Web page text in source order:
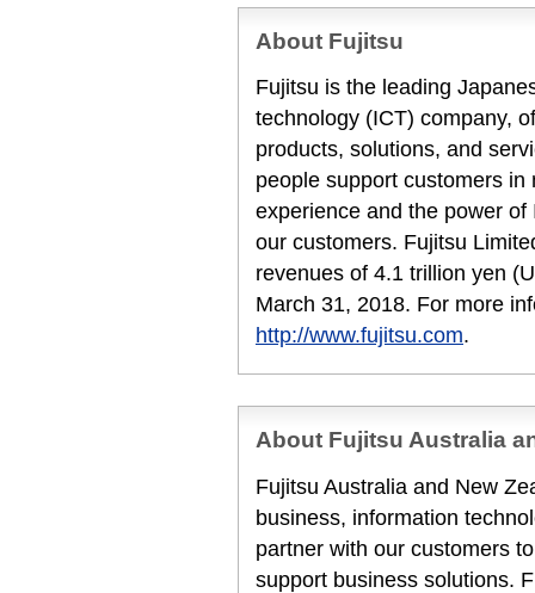
About Fujitsu
Fujitsu is the leading
technology (ICT) company,
products, solutions, and
people support customers
experience and the power
our customers. Fujitsu
revenues of 4.1 trillion yen
March 31, 2018. For more
http://www.fujitsu.com.
About Fujitsu Australia
Fujitsu Australia and New
business, information
partner with our customers
support business solutions.